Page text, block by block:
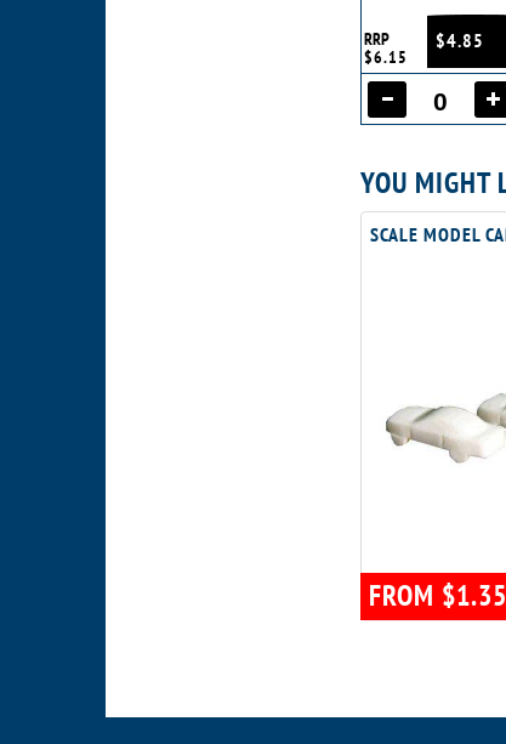
$4.85
RRP
$6.15
YOU MIGHT
SCALE MODEL
FROM $1.35